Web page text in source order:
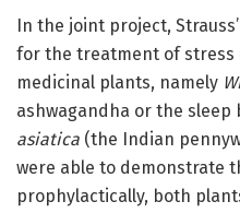
In the joint project,
for the treatment of stress
medicinal plants, namely
ashwagandha or the sleep
asiatica (the Indian
were able to demonstrate
prophylactically, both